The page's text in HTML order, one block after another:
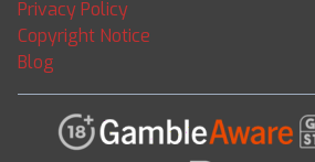
Privacy Policy
Copyright Notice
Blog